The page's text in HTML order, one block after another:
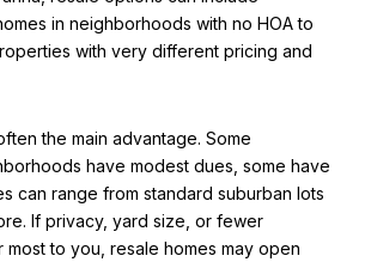
in neighborhoods with no HOA to
with very different pricing and
the main advantage. Some
have modest dues, some have
can range from standard suburban lots
If privacy, yard size, or fewer
most to you, resale homes may open